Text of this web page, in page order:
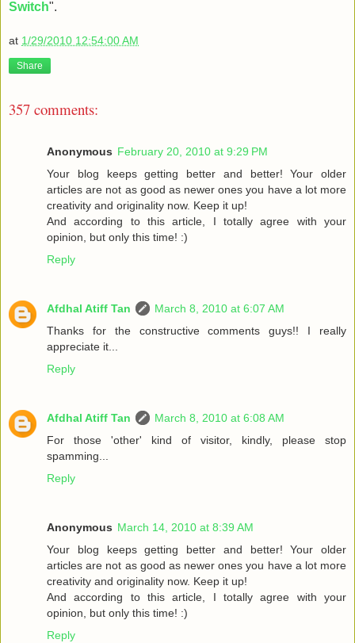
Switch".
at 1/29/2010 12:54:00 AM
Share
357 comments:
Anonymous February 20, 2010 at 9:29 PM
Your blog keeps getting better and better! Your older
articles are not as good as newer ones you have a lot more
creativity and originality now. Keep it up!
And according to this article, I totally agree with your
opinion, but only this time! :)
Reply
Afdhal Atiff Tan
March 8, 2010 at 6:07 AM
Thanks for the constructive comments guys!! I really
appreciate it...
Reply
Afdhal Atiff Tan
March 8, 2010 at 6:08 AM
For those 'other' kind of visitor, kindly, please stop
spamming...
Reply
Anonymous March 14, 2010 at 8:39 AM
Your blog keeps getting better and better! Your older
articles are not as good as newer ones you have a lot more
creativity and originality now. Keep it up!
And according to this article, I totally agree with your
opinion, but only this time! :)
Reply